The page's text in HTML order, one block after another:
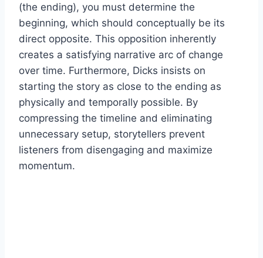
(the ending), you must determine the
beginning, which should conceptually be its
direct opposite. This opposition inherently
creates a satisfying narrative arc of change
over time. Furthermore, Dicks insists on
starting the story as close to the ending as
physically and temporally possible. By
compressing the timeline and eliminating
unnecessary setup, storytellers prevent
listeners from disengaging and maximize
momentum.